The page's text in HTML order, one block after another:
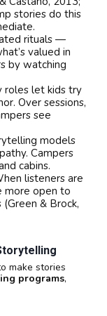
stories do this
rituals —
valued in
by watching
roles let kids try
Over sessions,
see
models
Campers
cabins.
listeners are
more open to
& Brock,
make stories
programs,